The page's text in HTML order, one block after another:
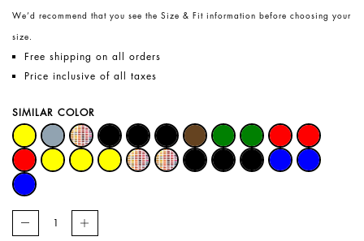
We’d recommend that you see the Size & Fit information before choosing your
size.
Free shipping on all orders
Price inclusive of all taxes
SIMILAR COLOR